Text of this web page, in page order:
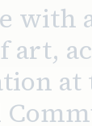
with
art,
at